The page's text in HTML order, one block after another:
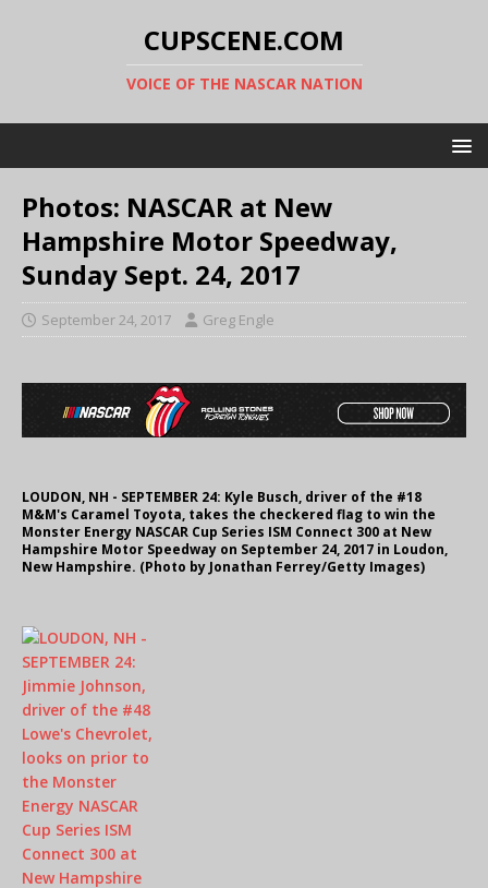
CUPSCENE.COM
VOICE OF THE NASCAR NATION
Photos: NASCAR at New
Hampshire Motor Speedway,
Sunday Sept. 24, 2017
September 24, 2017 Greg Engle
LOUDON, NH - SEPTEMBER 24: Kyle Busch, driver of the #18
M&M's Caramel Toyota, takes the checkered flag to win the
Monster Energy NASCAR Cup Series ISM Connect 300 at New
Hampshire Motor Speedway on September 24, 2017 in Loudon,
New Hampshire. (Photo by Jonathan Ferrey/Getty Images)